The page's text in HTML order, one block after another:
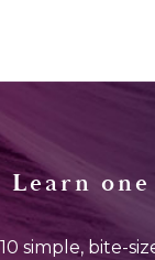
Learn
10 simple, bite-